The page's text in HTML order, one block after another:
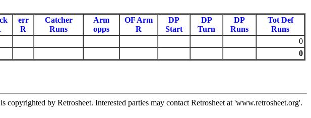
err
R
Catcher
Runs
Arm
opps
OF Arm
R
DP
Start
DP
Turn
DP
Runs
Tot Def
Runs
0
0
by Retrosheet. Interested parties may contact Retrosheet at 'www.retrosheet.org'.